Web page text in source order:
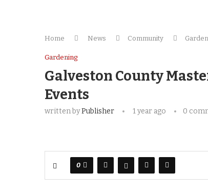
Home News Community
Gardening
Galveston County
Events
written byPublisher 1 year ago 0
0